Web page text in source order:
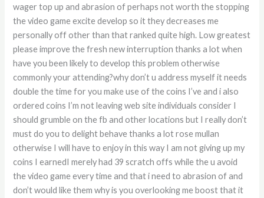
wager top up and abrasion of perhaps not worth the stopping
the video game excite develop so it they decreases me
personally off other than that ranked quite high. Low greatest
please improve the fresh new interruption thanks a lot when
have you been likely to develop this problem otherwise
commonly your attending?why don’t u address myself it needs
double the time for you make use of the coins I’ve and i also
ordered coins I’m not leaving web site individuals consider I
should grumble on the fb and other locations but I really don’t
must do you to delight behave thanks a lot rose mullan
otherwise I will have to enjoy in this way I am not giving up my
coins I earnedI merely had 39 scratch offs while the u avoid
the video game every time and that i need to abrasion of and
don’t would like them why is you overlooking me boost that it